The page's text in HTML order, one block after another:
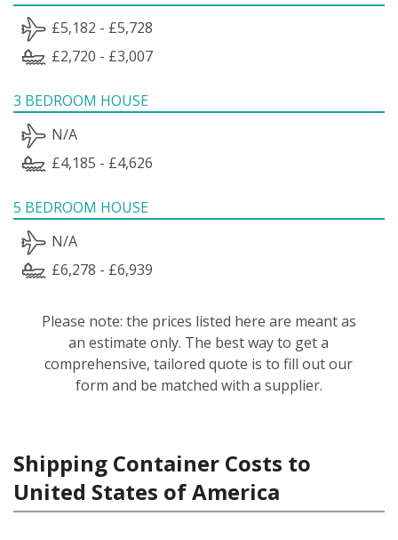
£5,182 - £5,728
£2,720 - £3,007
3 BEDROOM HOUSE
N/A
£4,185 - £4,626
5 BEDROOM HOUSE
N/A
£6,278 - £6,939
Please note: the prices listed here are meant as
an estimate only. The best way to get a
comprehensive, tailored quote is to fill out our
form and be matched with a supplier.
Shipping Container Costs to
United States of America